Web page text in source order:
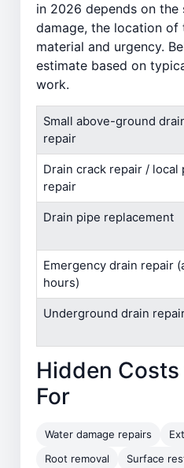
in 2026 depends on
damage, the location of
material and urgency.
estimate based on
work.
Small above-ground
repair
Drain crack repair / local
repair
Drain pipe replacement
Emergency drain repair
hours)
Underground drain
Hidden
For
Water damage repairs
Root removal
Surface